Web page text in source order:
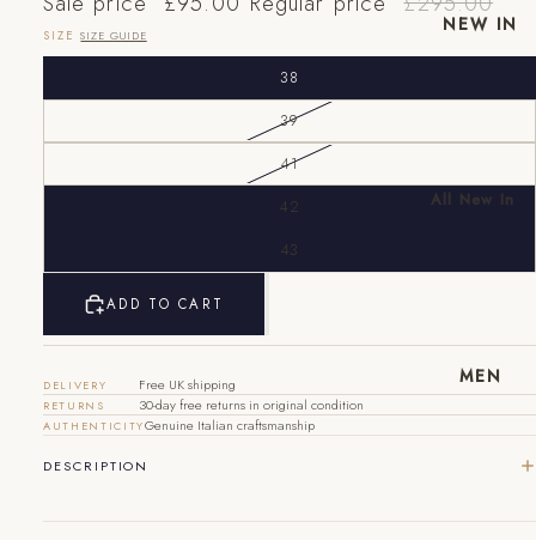
NEW IN
All New In
New
MEN
SIZESIZE GUIDE
38
39
41
42
43
ADD TO CART
DELIVERY Free UK shipping
RETURNS 30-day free returns in original condition
AUTHENTICITYGenuine Italian craftsmanship
DESCRIPTION
40
41 7 8
42 8 9
43 9 10